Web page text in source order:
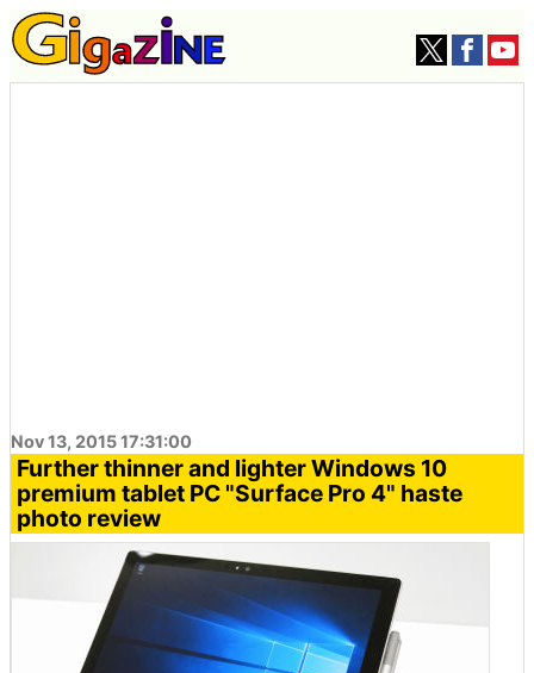
Nov 13, 2015 17:31:00
Further thinner and lighter Windows 10
premium tablet PC "Surface Pro 4" haste
photo review